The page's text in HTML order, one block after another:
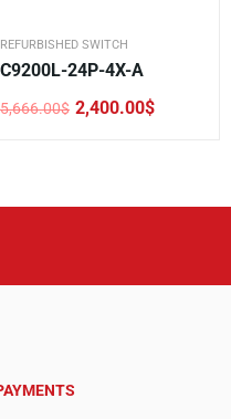
REFURBISHED SWITCH
C9200L-24P-4X-A
5,666.00$
Original
2,400.00$
Current